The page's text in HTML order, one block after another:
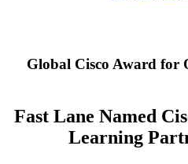
Global Cisco Award for
Fast Lane Named
Learning